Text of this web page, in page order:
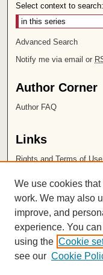
Select context to search:
Advanced Search
Notify me via email or
Author Corner
Author FAQ
Links
Rights and Terms of Use
Chapman University
ISSN
We use cookies
work. We may also
improve, and
experience. You
using the Cookie
see our Cookie